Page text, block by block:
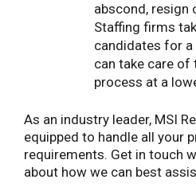
abscond, resign
Staffing firms
candidates for
can take care of
process at a
As an industry leader, MSI
equipped to handle all your
requirements. Get in touch
about how we can best